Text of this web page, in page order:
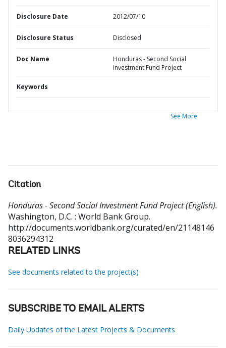
Disclosure Date 2012/07/10
Disclosure Status Disclosed
Doc Name
Honduras - Second Social
Investment Fund Project
Keywords
See More
Citation
Honduras - Second Social Investment Fund Project (English).
Washington, D.C. : World Bank Group.
http://documents.worldbank.org/curated/en/21148146
8036294312
RELATED LINKS
See documents related to the project(s)
SUBSCRIBE TO EMAIL ALERTS
Daily Updates of the Latest Projects & Documents